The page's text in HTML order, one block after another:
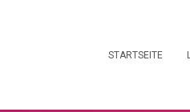
STARTSEITE